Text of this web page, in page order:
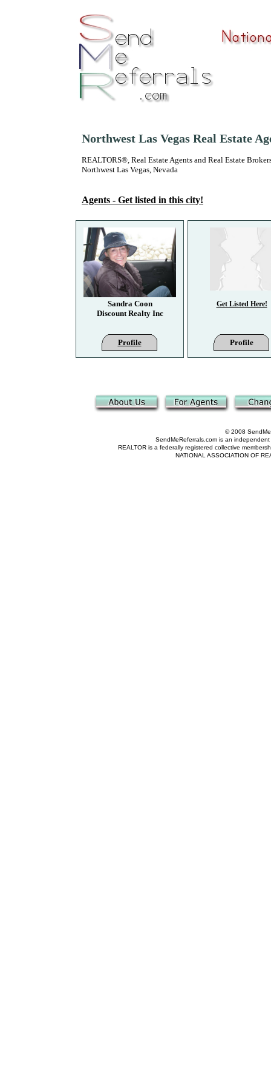
Northwest Las Vegas Real Estate
REALTORS®, Real Estate Agents and Real Estate
Northwest Las Vegas, Nevada
Agents - Get listed in this city!
Sandra Coon
Discount Realty Inc
Profile
Get Listed Here!
Profile
© 2008
SendMeReferrals.com is an
REALTOR is a federally registered collective
NATIONAL ASSOCIATION OF